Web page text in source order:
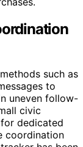
such as
to
uneven follow-
civic
dedicated
coordination